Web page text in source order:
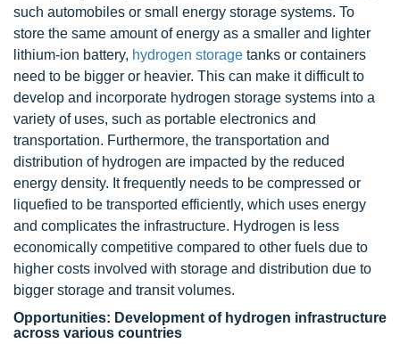
such automobiles or small energy storage systems. To
store the same amount of energy as a smaller and lighter
lithium-ion battery, hydrogen storage tanks or containers
need to be bigger or heavier. This can make it difficult to
develop and incorporate hydrogen storage systems into a
variety of uses, such as portable electronics and
transportation. Furthermore, the transportation and
distribution of hydrogen are impacted by the reduced
energy density. It frequently needs to be compressed or
liquefied to be transported efficiently, which uses energy
and complicates the infrastructure. Hydrogen is less
economically competitive compared to other fuels due to
higher costs involved with storage and distribution due to
bigger storage and transit volumes.
Opportunities: Development of hydrogen infrastructure
across various countries